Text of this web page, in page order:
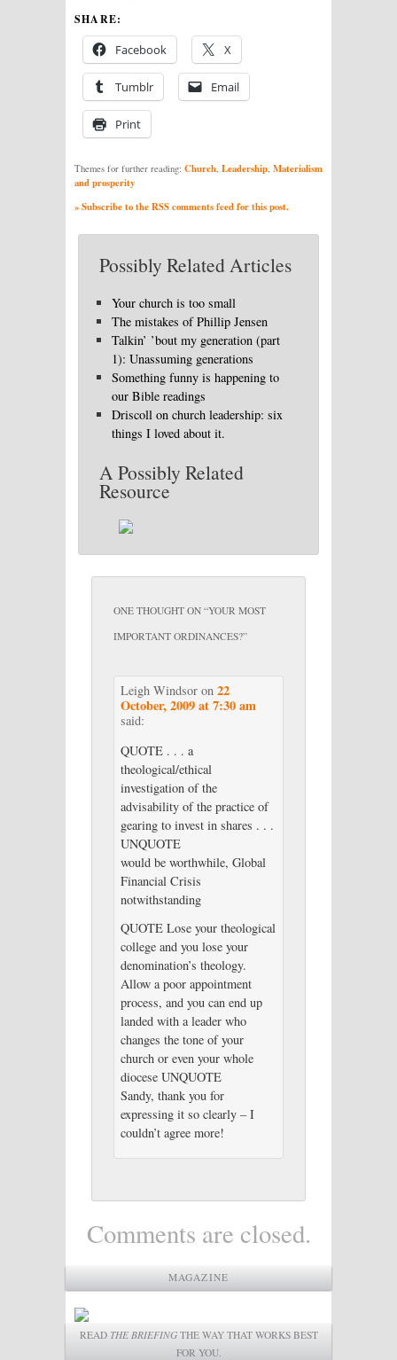
SHARE:
Facebook X
Tumblr Email
Print
Themes for further reading: Church Leadership Materialism
and prosperity
» Subscribe to the RSS comments feed for this post.
Possibly Related Articles
Your church is too small
The mistakes of Phillip Jensen
Talkin’ ’bout my generation (part
1): Unassuming generations
Something funny is happening to
our Bible readings
Driscoll on church leadership: six
things I loved about it.
A Possibly Related
Resource
ONE THOUGHT ON “YOUR MOST
IMPORTANT ORDINANCES?”
Leigh Windsoron 22
October, 2009 at 7:30 am
said:
QUOTE . . . a
theological/ethical
investigation of the
advisability of the practice of
gearing to invest in shares . . .
UNQUOTE
would be worthwhile, Global
Financial Crisis
notwithstanding
QUOTE Lose your theological
college and you lose your
denomination’s theology.
Allow a poor appointment
process, and you can end up
landed with a leader who
changes the tone of your
church or even your whole
diocese UNQUOTE
Sandy, thank you for
expressing it so clearly – I
couldn’t agree more!
Comments are closed.
MAGAZINE
READ THE BRIEFINGTHE WAY THAT WORKS BEST
FOR YOU.